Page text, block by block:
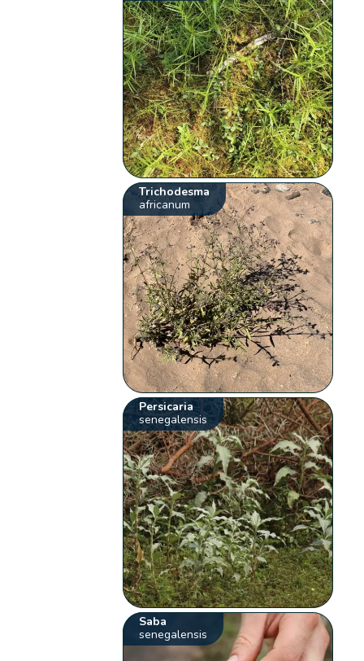
Trichodesma
africanum
Persicaria
senegalensis
Saba
senegalensis